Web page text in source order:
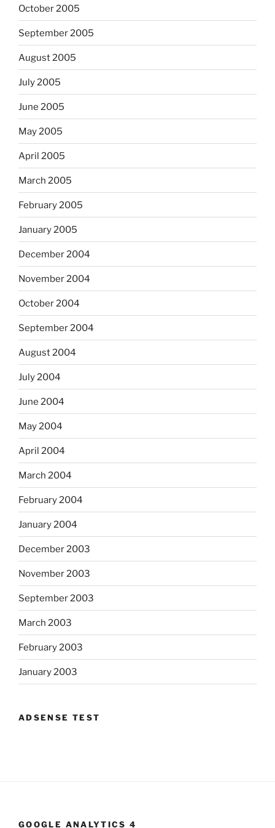
October 2005
September 2005
August 2005
July 2005
June 2005
May 2005
April 2005
March 2005
February 2005
January 2005
December 2004
November 2004
October 2004
September 2004
August 2004
July 2004
June 2004
May 2004
April 2004
March 2004
February 2004
January 2004
December 2003
November 2003
September 2003
March 2003
February 2003
January 2003
ADSENSE TEST
GOOGLE ANALYTICS 4